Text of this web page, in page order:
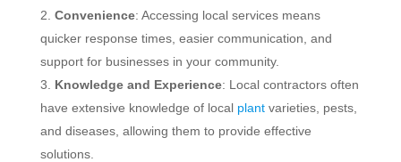
Convenience: Accessing local services means
quicker response times, easier communication, and
support for businesses in your community.
Knowledge and Experience: Local contractors often
have extensive knowledge of local plantvarieties, pests,
and diseases, allowing them to provide effective
solutions.